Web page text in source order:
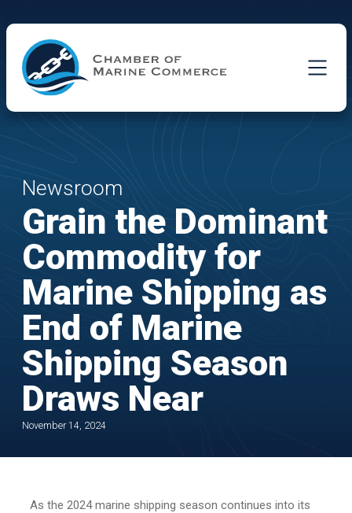
Newsroom
Grain the Dominant
Commodity for
Marine Shipping as
End of Marine
Shipping Season
Draws Near
November 14, 2024
As the 2024 marine shipping season continues into its